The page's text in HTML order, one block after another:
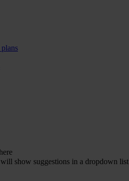
show suggestions in a dropdown list